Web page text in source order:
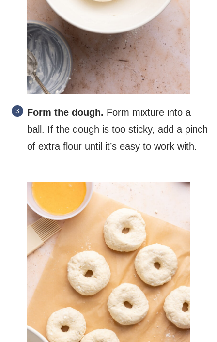
Form the dough. Form mixture into a
ball. If the dough is too sticky, add a pinch
of extra flour until it’s easy to work with.